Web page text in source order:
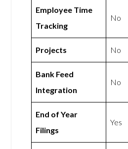
Employee Time
Tracking
No
Projects No
Bank Feed
Integration
No
End of Year
Filings
Yes